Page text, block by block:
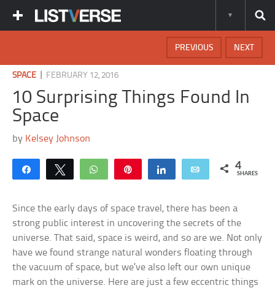
NEXT
PREVIOUS
SPACE FEBRUARY 12, 2016
10 Surprising Things Found In
Space
by Kelsey Johnson
Share Tweet WhatsApp Share Email 4
SHARES
Since the early days of space travel, there has been a
strong public interest in uncovering the secrets of the
universe. That said, space is weird, and so are we. Not only
have we found strange natural wonders floating through
the vacuum of space, but we’ve also left our own unique
mark on the universe. Here are just a few eccentric things